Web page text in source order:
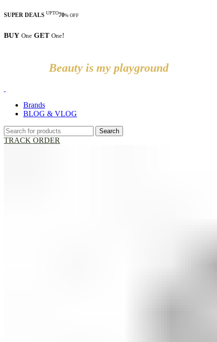
SUPER DEALS UPTO70% OFF
BUY One GET One!
Beauty is my playground
Brands
BLOG & VLOG
Search
TRACK ORDER